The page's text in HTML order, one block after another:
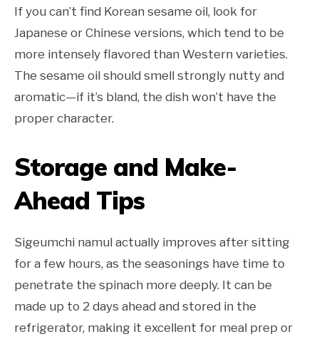
If you can’t find Korean sesame oil, look for
Japanese or Chinese versions, which tend to be
more intensely flavored than Western varieties.
The sesame oil should smell strongly nutty and
aromatic—if it’s bland, the dish won’t have the
proper character.
Storage and Make-
Ahead Tips
Sigeumchi namul actually improves after sitting
for a few hours, as the seasonings have time to
penetrate the spinach more deeply. It can be
made up to 2 days ahead and stored in the
refrigerator, making it excellent for meal prep or